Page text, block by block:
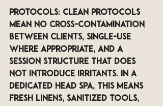
Protocols: Clean protocols
mean no cross-contamination
between clients, single-use
where appropriate, and a
session structure that does
not introduce irritants. In a
dedicated head spa, this means
fresh linens, sanitized tools,